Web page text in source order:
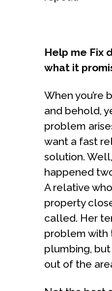
Help me Fix
what it
When you’re
and behold,
problem
want a fast
solution.
happened
A relative
property
called. Her
problem with
plumbing, but
out of the